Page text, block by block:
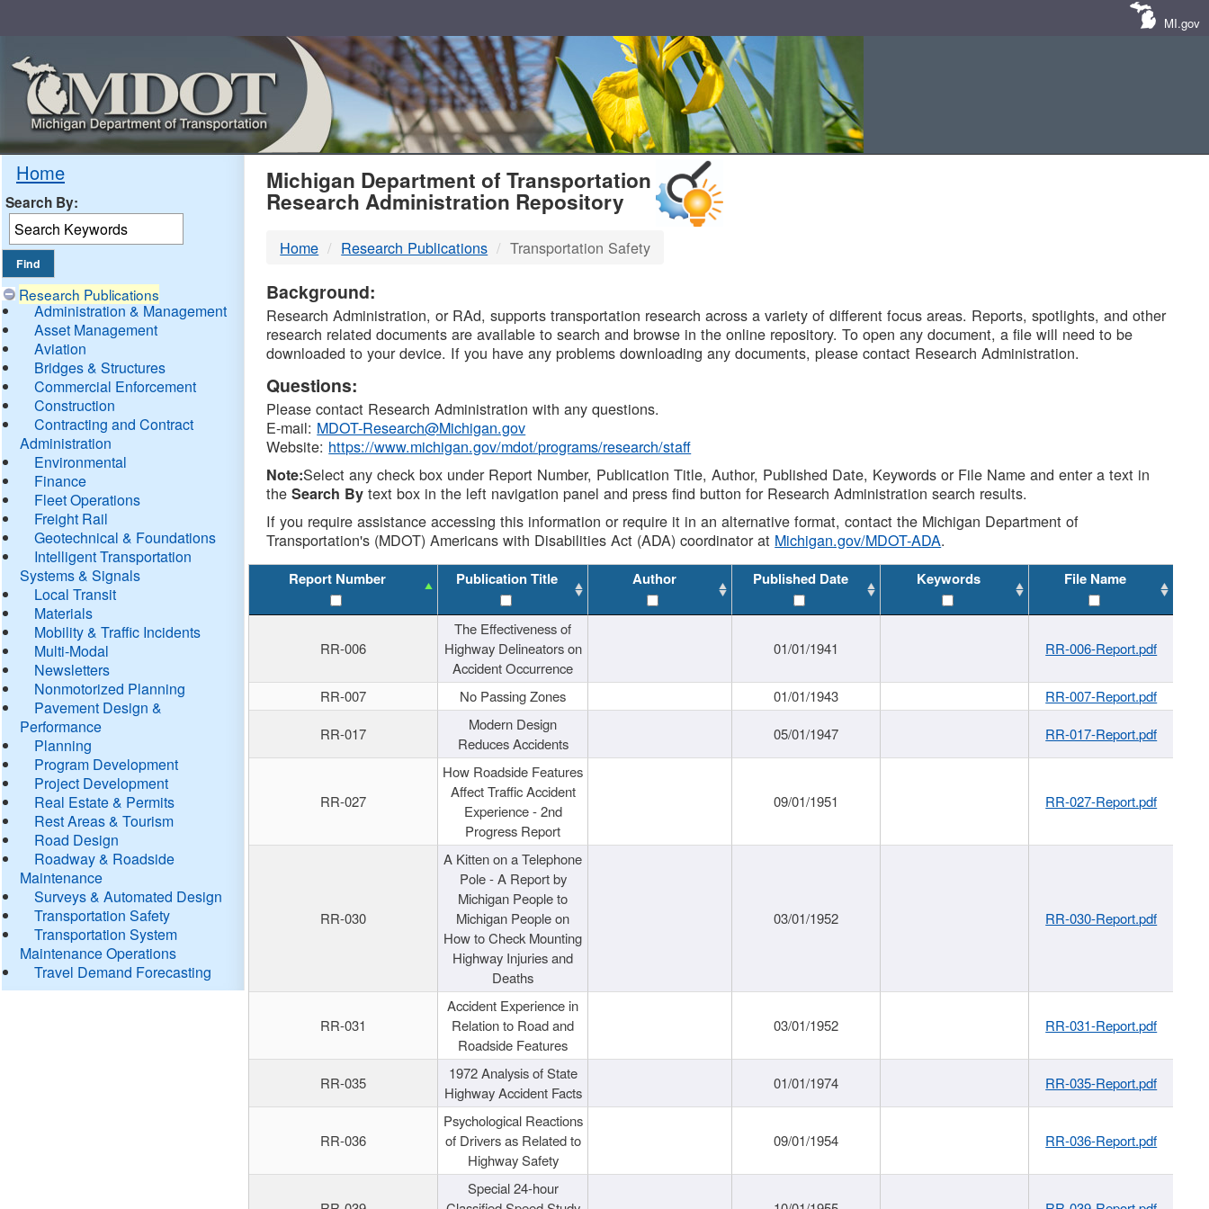
MI.gov
Home
Search By:
Research Publications
Administration & Management
Asset Management
Aviation
Bridges & Structures
Commercial Enforcement
Construction
Contracting and Contract
Administration
Environmental
Finance
Fleet Operations
Freight Rail
Geotechnical & Foundations
Intelligent Transportation
Systems & Signals
Local Transit
Materials
Mobility & Traffic Incidents
Multi-Modal
Newsletters
Nonmotorized Planning
Pavement Design &
Performance
Planning
Program Development
Project Development
Real Estate & Permits
Rest Areas & Tourism
Road Design
Roadway & Roadside
Maintenance
Surveys & Automated Design
Transportation Safety
Transportation System
Maintenance Operations
Travel Demand Forecasting
MDOT
DTMB
Michigan Department of Transportation
Research Administration Repository
Home Research Publications Transportation Safety
Background:
Research Administration, or RAd, supports transportation research across a variety of different focus areas. Reports, spotlights, and other
research related documents are available to search and browse in the online repository. To open any document, a file will need to be
downloaded to your device. If you have any problems downloading any documents, please contact Research Administration.
Questions:
Please contact Research Administration with any questions.
E-mail: MDOT-Research@Michigan.gov
Website: https://www.michigan.gov/mdot/programs/research/staff
Note:Select any check box under Report Number, Publication Title, Author, Published Date, Keywords or File Name and enter a text in
theSearch By text box in the left navigation panel and press find button for Research Administration search results.
If you require assistance accessing this information or require it in an alternative format, contact the Michigan Department of
Transportation's (MDOT) Americans with Disabilities Act (ADA) coordinator at Michigan.gov/MDOT-ADA.
Report Number Publication Title Author Published Date Keywords File Name
RR-006
The Effectiveness of
Highway Delineators on
Accident Occurrence
01/01/1941 RR-006-Report.pdf
RR-007 No Passing Zones 01/01/1943
RR-007-Report.pdf
RR-017
Modern Design
Reduces Accidents
05/01/1947 RR-017-Report.pdf
RR-027
How Roadside Features
Affect Traffic Accident
Experience - 2nd
Progress Report
09/01/1951 RR-027-Report.pdf
RR-030
A Kitten on a Telephone
Pole - A Report by
Michigan People to
Michigan People on
How to Check Mounting
Highway Injuries and
Deaths
03/01/1952 RR-030-Report.pdf
RR-031
Accident Experience in
Relation to Road and
Roadside Features
03/01/1952 RR-031-Report.pdf
RR-035
1972 Analysis of State
Highway Accident Facts
01/01/1974 RR-035-Report.pdf
RR-036
Psychological Reactions
of Drivers as Related to
Highway Safety
09/01/1954 RR-036-Report.pdf
Special 24-hour